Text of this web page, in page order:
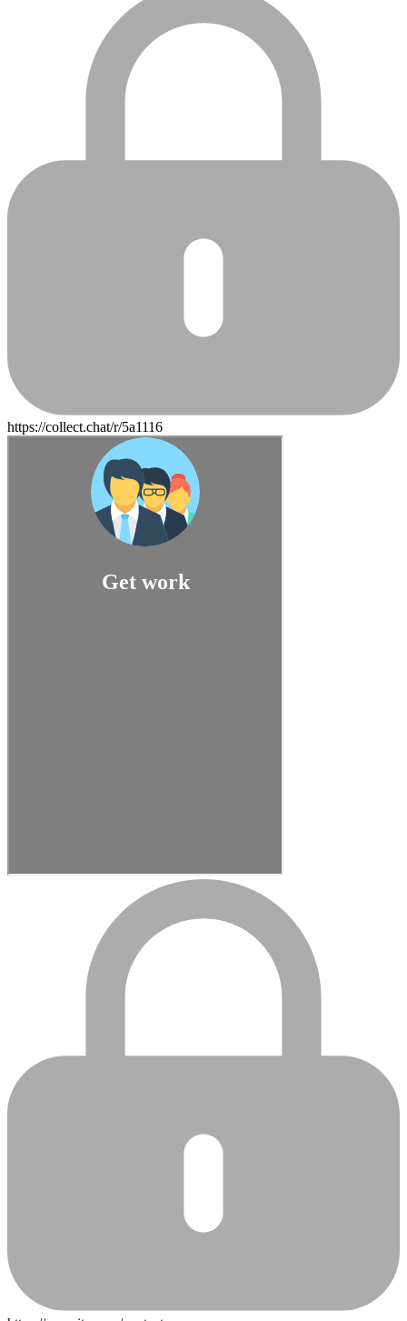
https://collect.chat/r/5a1116